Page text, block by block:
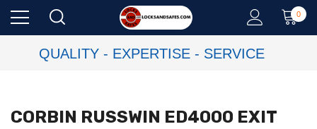
0
QUALITY - EXPERTISE - SERVICE
CORBIN RUSSWIN ED4000 EXIT